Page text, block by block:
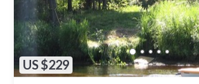
US $229